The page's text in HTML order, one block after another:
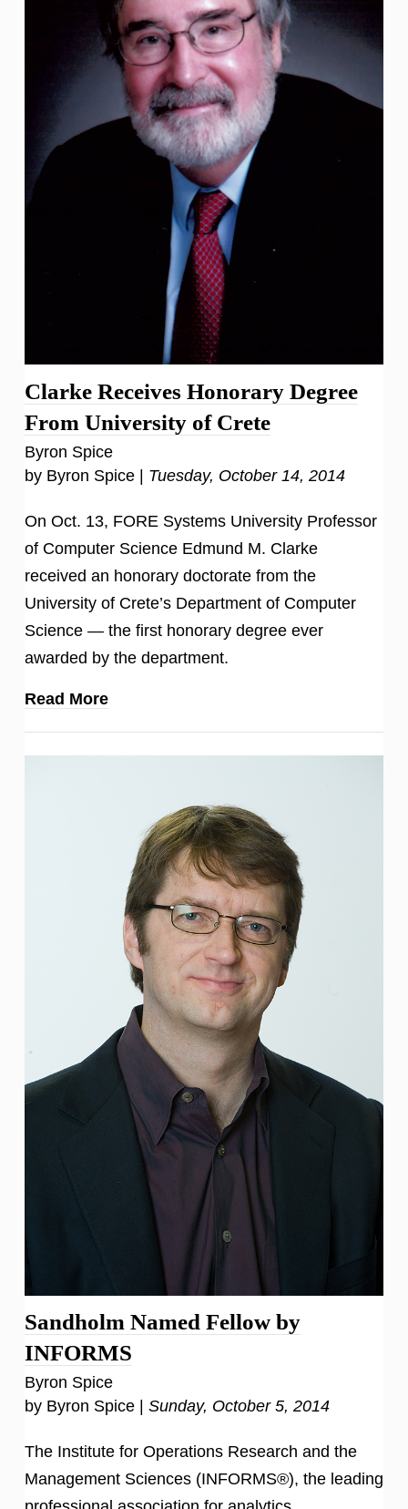
Clarke Receives Honorary Degree
From University of Crete
Byron Spice
by Byron Spice | Tuesday, October 14, 2014
On Oct. 13, FORE Systems University Professor
of Computer Science Edmund M. Clarke
received an honorary doctorate from the
University of Crete’s Department of Computer
Science — the first honorary degree ever
awarded by the department.
Read More
Sandholm Named Fellow by
INFORMS
Byron Spice
by Byron Spice | Sunday, October 5, 2014
The Institute for Operations Research and the
Management Sciences (INFORMS®), the leading